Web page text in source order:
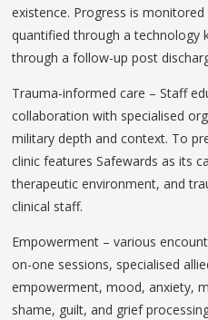
existence. Progress is
quantified through a technology
through a follow-up post
Trauma-informed care – Staff
collaboration with specialised
military depth and context. To
clinic features Safewards as its
therapeutic environment, and
clinical staff.
Empowerment – various
on-one sessions, specialised
empowerment, mood, anxiety,
shame, guilt, and grief